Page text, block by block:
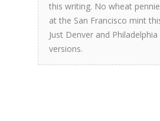
this writing. No wheat
at the San Francisco mint
Just Denver and Philadelphia
versions.